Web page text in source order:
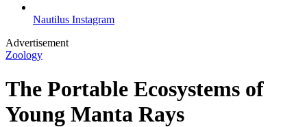
Nautilus Instagram
Advertisement
Zoology
The Portable Ecosystems of
Young Manta Rays